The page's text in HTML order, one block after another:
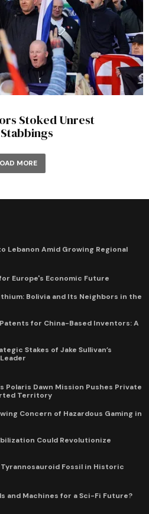
Stoked Unrest
MORE
Lebanon Amid Growing Regional
Europe's Economic Future
Bolivia and Its Neighbors in the
Patents for China-Based Inventors: A
Stakes of Jake Sullivan’s
Polaris Dawn Mission Pushes Private
Territory
Concern of Hazardous Gaming in
Could Revolutionize
Fossil in Historic
and Machines for a Sci-Fi Future?